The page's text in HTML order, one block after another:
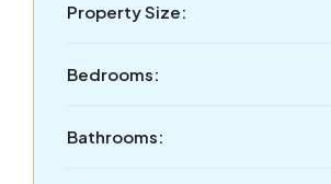
Property Size:
Bedrooms:
Bathrooms: